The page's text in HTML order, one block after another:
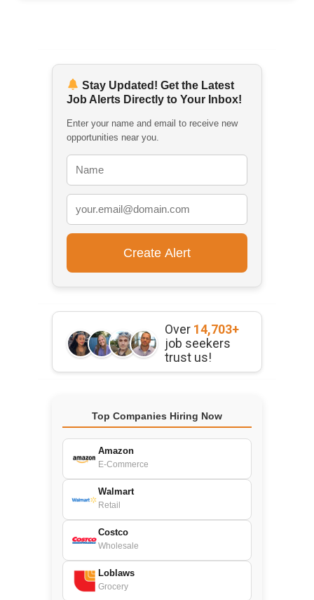
Stay Updated! Get the Latest
Job Alerts Directly to Your Inbox!
Enter your name and email to receive new
opportunities near you.
Over 14,703+
job seekers
trust us!
Top Companies Hiring Now
Amazon
E-Commerce
Walmart
Retail
Costco
Wholesale
Loblaws
Grocery